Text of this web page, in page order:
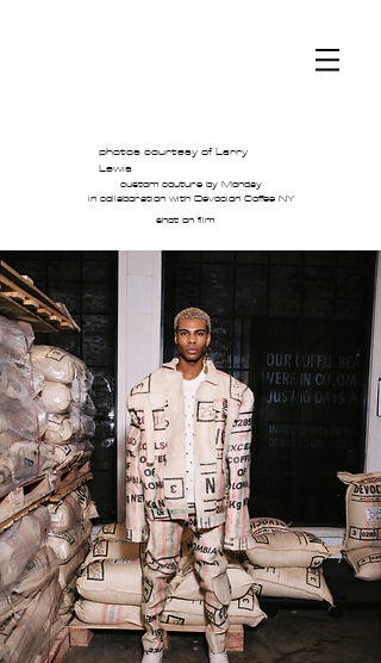
photos courtesy of Larry
Lewis
custom couture by Monday
in collaboration with Devoción Coffee NY
shot on film